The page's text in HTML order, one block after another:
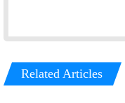
Related Articles